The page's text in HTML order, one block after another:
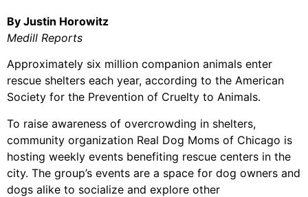
By Justin Horowitz
Medill Reports
Approximately six million companion animals enter
rescue shelters each year, according to the American
Society for the Prevention of Cruelty to Animals.
To raise awareness of overcrowding in shelters,
community organization Real Dog Moms of Chicago is
hosting weekly events benefiting rescue centers in the
city. The group’s events are a space for dog owners and
dogs alike to socialize and explore other